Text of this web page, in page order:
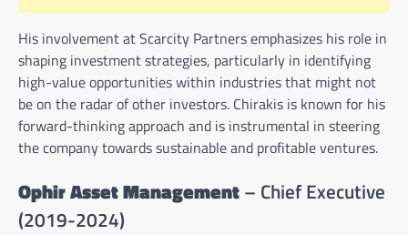
His involvement at Scarcity Partners emphasizes his role in
shaping investment strategies, particularly in identifying
high-value opportunities within industries that might not
be on the radar of other investors. Chirakis is known for his
forward-thinking approach and is instrumental in steering
the company towards sustainable and profitable ventures.
Ophir Asset Management– Chief Executive
(2019-2024)